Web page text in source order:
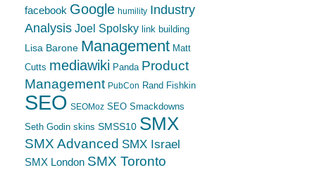
facebook Google humility Industry
Analysis Joel Spolsky link building
Lisa Barone Management Matt
Cutts mediawiki Panda Product
Management PubCon Rand Fishkin
SEO SEOMoz SEO Smackdowns
Seth Godin skins SMSS10 SMX
SMX Advanced SMX Israel
SMX London SMX Toronto